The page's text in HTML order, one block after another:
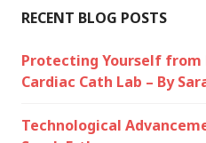
RECENT BLOG POSTS
Protecting Yourself from
Cardiac Cath Lab – By
Technological